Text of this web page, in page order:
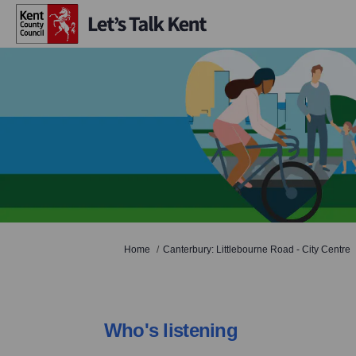
You are here:
Home Canterbury: Littlebourne Road - City Centre
Who's listening